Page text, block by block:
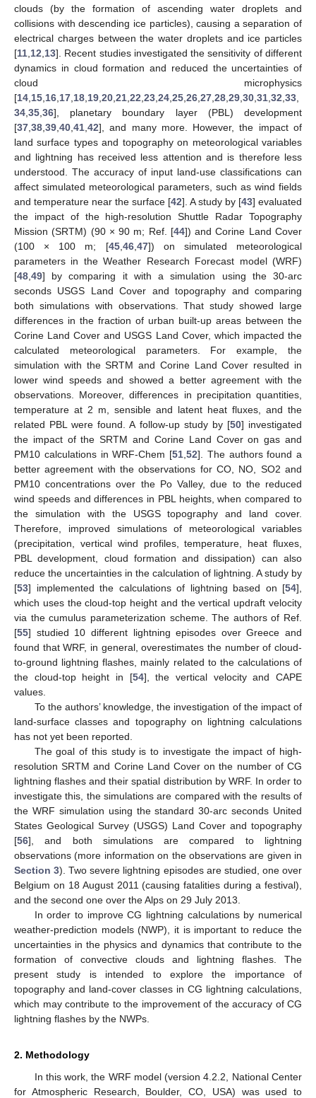
clouds (by the formation of ascending water droplets and
collisions with descending ice particles), causing a separation of
electrical charges between the water droplets and ice particles
[11 12 13]. Recent studies investigated the sensitivity of different
dynamics in cloud formation and reduced the uncertainties of
cloud microphysics
[14 15 16 17 18 19 20 21 22 23 24 25 26 27 28 29 30 31 32 33
34 35 36], planetary boundary layer (PBL) development
[37 38 39 40 41 42], and many more. However, the impact of
land surface types and topography on meteorological variables
and lightning has received less attention and is therefore less
understood. The accuracy of input land-use classifications can
affect simulated meteorological parameters, such as wind fields
and temperature near the surface [42]. A study by [43] evaluated
the impact of the high-resolution Shuttle Radar Topography
Mission (SRTM) (90 × 90 m; Ref. [44]) and Corine Land Cover
(100 × 100 m; [45, 46, 47]) on simulated meteorological
parameters in the Weather Research Forecast model (WRF)
[48 49] by comparing it with a simulation using the 30-arc
seconds USGS Land Cover and topography and comparing
both simulations with observations. That study showed large
differences in the fraction of urban built-up areas between the
Corine Land Cover and USGS Land Cover, which impacted the
calculated meteorological parameters. For example, the
simulation with the SRTM and Corine Land Cover resulted in
lower wind speeds and showed a better agreement with the
observations. Moreover, differences in precipitation quantities,
temperature at 2 m, sensible and latent heat fluxes, and the
related PBL were found. A follow-up study by [50] investigated
the impact of the SRTM and Corine Land Cover on gas and
PM10 calculations in WRF-Chem [51 52]. The authors found a
better agreement with the observations for CO, NO, SO2 and
PM10 concentrations over the Po Valley, due to the reduced
wind speeds and differences in PBL heights, when compared to
the simulation with the USGS topography and land cover.
Therefore, improved simulations of meteorological variables
(precipitation, vertical wind profiles, temperature, heat fluxes,
PBL development, cloud formation and dissipation) can also
reduce the uncertainties in the calculation of lightning. A study by
[53] implemented the calculations of lightning based on [54],
which uses the cloud-top height and the vertical updraft velocity
via the cumulus parameterization scheme. The authors of Ref.
[55] studied 10 different lightning episodes over Greece and
found that WRF, in general, overestimates the number of cloud-
to-ground lightning flashes, mainly related to the calculations of
the cloud-top height in [54], the vertical velocity and CAPE
values.
To the authors’ knowledge, the investigation of the impact of
land-surface classes and topography on lightning calculations
has not yet been reported.
The goal of this study is to investigate the impact of high-
resolution SRTM and Corine Land Cover on the number of CG
lightning flashes and their spatial distribution by WRF. In order to
investigate this, the simulations are compared with the results of
the WRF simulation using the standard 30-arc seconds United
States Geological Survey (USGS) Land Cover and topography
[56], and both simulations are compared to lightning
observations (more information on the observations are given in
Section 3). Two severe lightning episodes are studied, one over
Belgium on 18 August 2011 (causing fatalities during a festival),
and the second one over the Alps on 29 July 2013.
In order to improve CG lightning calculations by numerical
weather-prediction models (NWP), it is important to reduce the
uncertainties in the physics and dynamics that contribute to the
formation of convective clouds and lightning flashes. The
present study is intended to explore the importance of
topography and land-cover classes in CG lightning calculations,
which may contribute to the improvement of the accuracy of CG
lightning flashes by the NWPs.
2. Methodology
In this work, the WRF model (version 4.2.2, National Center
for Atmospheric Research, Boulder, CO, USA) was used to